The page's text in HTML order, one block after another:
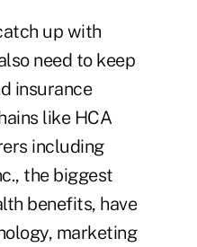
up with
need to keep
insurance
like HCA
including
the biggest
benefits, have
marketing